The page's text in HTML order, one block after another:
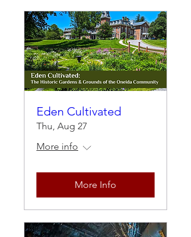
Eden Cultivated
Thu, Aug 27
More info
More Info